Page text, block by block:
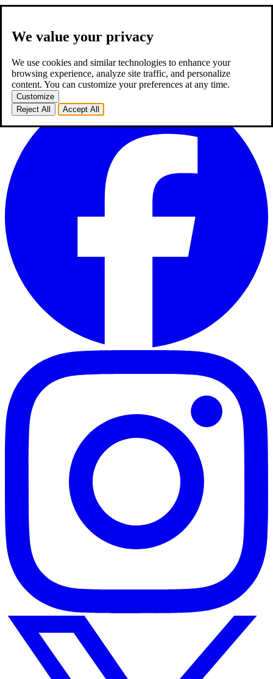
We value your privacy
We use cookies and similar technologies to enhance your
browsing experience, analyze site traffic, and personalize
content. You can customize your preferences at any time.
Customize
Reject All
Accept All
about usexpertiseworks career2 blog
TR
homepageabout usexpertiseworkscareer 2 blogcontact